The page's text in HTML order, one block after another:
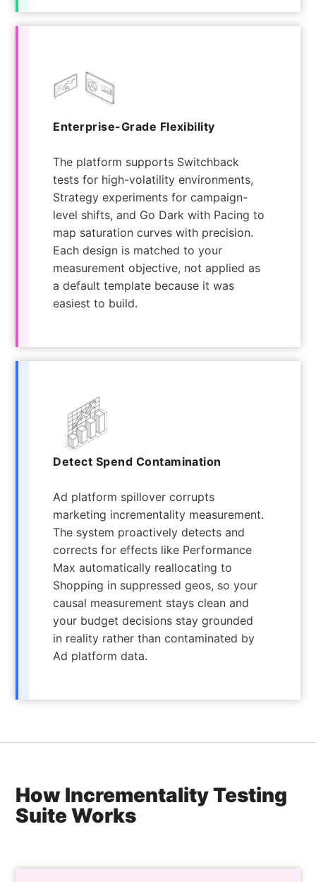
Enterprise-Grade Flexibility
The platform supports Switchback
tests for high-volatility environments,
Strategy experiments for campaign-
level shifts, and Go Dark with Pacing to
map saturation curves with precision.
Each design is matched to your
measurement objective, not applied as
a default template because it was
easiest to build.
Detect Spend Contamination
Ad platform spillover corrupts
marketing incrementality measurement.
The system proactively detects and
corrects for effects like Performance
Max automatically reallocating to
Shopping in suppressed geos, so your
causal measurement stays clean and
your budget decisions stay grounded
in reality rather than contaminated by
Ad platform data.
How Incrementality Testing
Suite Works